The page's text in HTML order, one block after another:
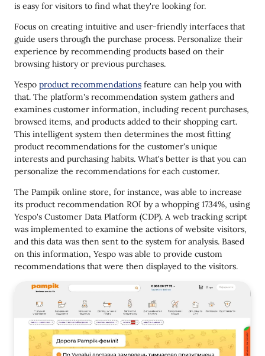
is easy for visitors to find what they're looking for.
Focus on creating intuitive and user-friendly interfaces that
guide users through the purchase process. Personalize their
experience by recommending products based on their
browsing history or previous purchases.
Yespo product recommendations feature can help you with
that. The platform's recommendation system gathers and
examines customer information, including recent purchases,
browsed items, and products added to their shopping cart.
This intelligent system then determines the most fitting
product recommendations for the customer's unique
interests and purchasing habits. What's better is that you can
personalize the recommendations for each customer.
The Pampik online store, for instance, was able to increase
its product recommendation ROI by a whopping 1734%, using
Yespo's Customer Data Platform (CDP). A web tracking script
was implemented to examine the actions of website visitors,
and this data was then sent to the system for analysis. Based
on this information, Yespo was able to provide custom
recommendations that were then displayed to the visitors.